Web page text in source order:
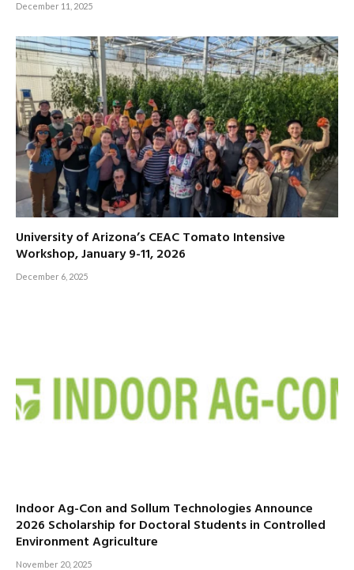
December 11, 2025
University of Arizona’s CEAC Tomato Intensive
Workshop, January 9-11, 2026
December 6, 2025
Indoor Ag-Con and Sollum Technologies Announce
2026 Scholarship for Doctoral Students in Controlled
Environment Agriculture
November 20, 2025